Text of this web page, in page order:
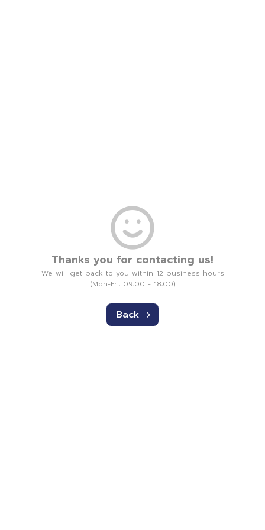
Thanks you for contacting us!
We will get back to you within 12 business hours
(Mon-Fri: 09:00 - 18:00)
Back